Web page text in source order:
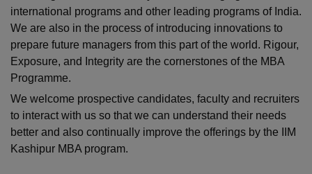
international programs and other leading programs of India.
We are also in the process of introducing innovations to
prepare future managers from this part of the world. Rigour,
Exposure, and Integrity are the cornerstones of the MBA
Programme.
We welcome prospective candidates, faculty and recruiters
to interact with us so that we can understand their needs
better and also continually improve the offerings by the IIM
Kashipur MBA program.